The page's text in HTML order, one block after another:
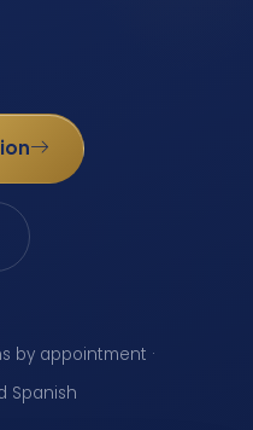
by appointment ·
Spanish